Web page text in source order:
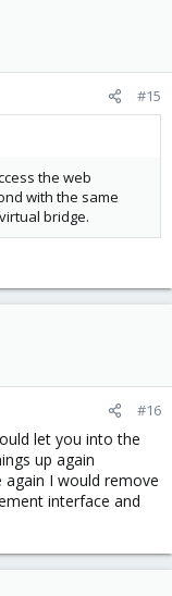
#15
the web
with the same
bridge.
#16
let you into the
up again
I would remove
interface and